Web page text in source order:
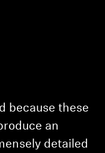
because these
an
detailed